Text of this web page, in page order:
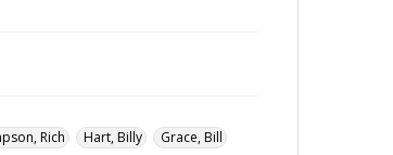
Rich Hart, Billy
Grace, Bill